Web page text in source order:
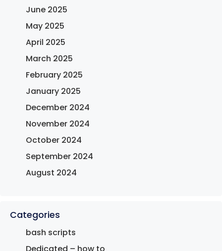
June 2025
May 2025
April 2025
March 2025
February 2025
January 2025
December 2024
November 2024
October 2024
September 2024
August 2024
Categories
bash scripts